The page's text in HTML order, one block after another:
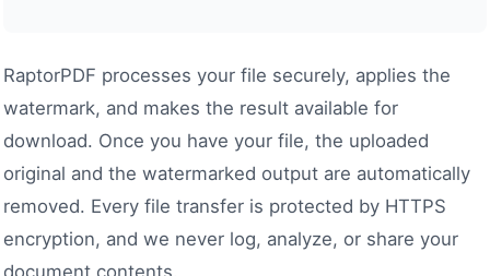
RaptorPDF processes your file securely, applies the
watermark, and makes the result available for
download. Once you have your file, the uploaded
original and the watermarked output are automatically
removed. Every file transfer is protected by HTTPS
encryption, and we never log, analyze, or share your
document contents.